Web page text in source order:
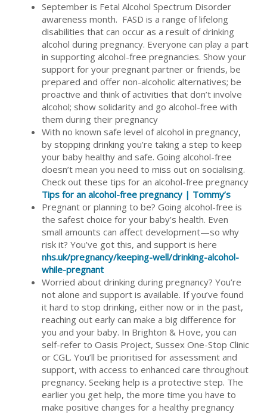
September is Fetal Alcohol Spectrum Disorder
awareness month. FASD is a range of lifelong
disabilities that can occur as a result of drinking
alcohol during pregnancy. Everyone can play a part
in supporting alcohol-free pregnancies. Show your
support for your pregnant partner or friends, be
prepared and offer non-alcoholic alternatives; be
proactive and think of activities that don’t involve
alcohol; show solidarity and go alcohol-free with
them during their pregnancy
With no known safe level of alcohol in pregnancy,
by stopping drinking you’re taking a step to keep
your baby healthy and safe. Going alcohol-free
doesn’t mean you need to miss out on socialising.
Check out these tips for an alcohol-free pregnancy
Tips for an alcohol-free pregnancy | Tommy’s
Pregnant or planning to be? Going alcohol-free is
the safest choice for your baby’s health. Even
small amounts can affect development—so why
risk it? You’ve got this, and support is here
nhs.uk/pregnancy/keeping-well/drinking-alcohol-
while-pregnant
Worried about drinking during pregnancy? You’re
not alone and support is available. If you’ve found
it hard to stop drinking, either now or in the past,
reaching out early can make a big difference for
you and your baby. In Brighton & Hove, you can
self-refer to Oasis Project, Sussex One-Stop Clinic
or CGL. You’ll be prioritised for assessment and
support, with access to enhanced care throughout
pregnancy. Seeking help is a protective step. The
earlier you get help, the more time you have to
make positive changes for a healthy pregnancy